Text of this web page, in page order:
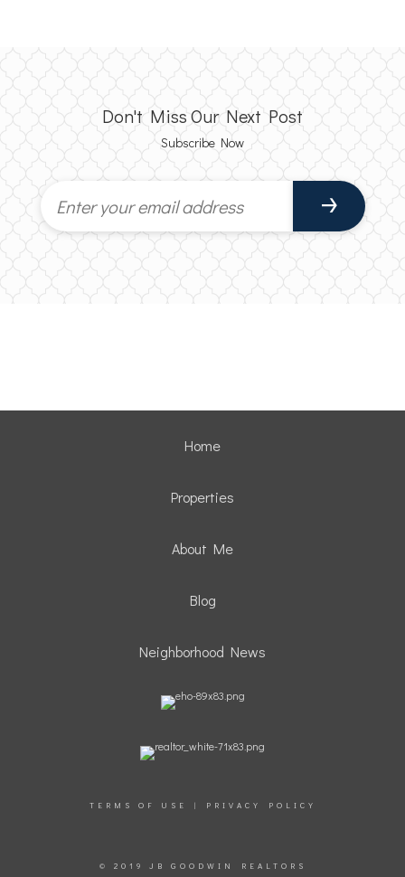
Don't Miss Our Next Post
Subscribe Now
Home
Properties
About Me
Blog
Neighborhood News
TERMS OF USE | PRIVACY POLICY
© 2019 JB GOODWIN REALTORS